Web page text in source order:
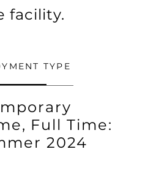
facility.
TYPE
Full Time:
2024